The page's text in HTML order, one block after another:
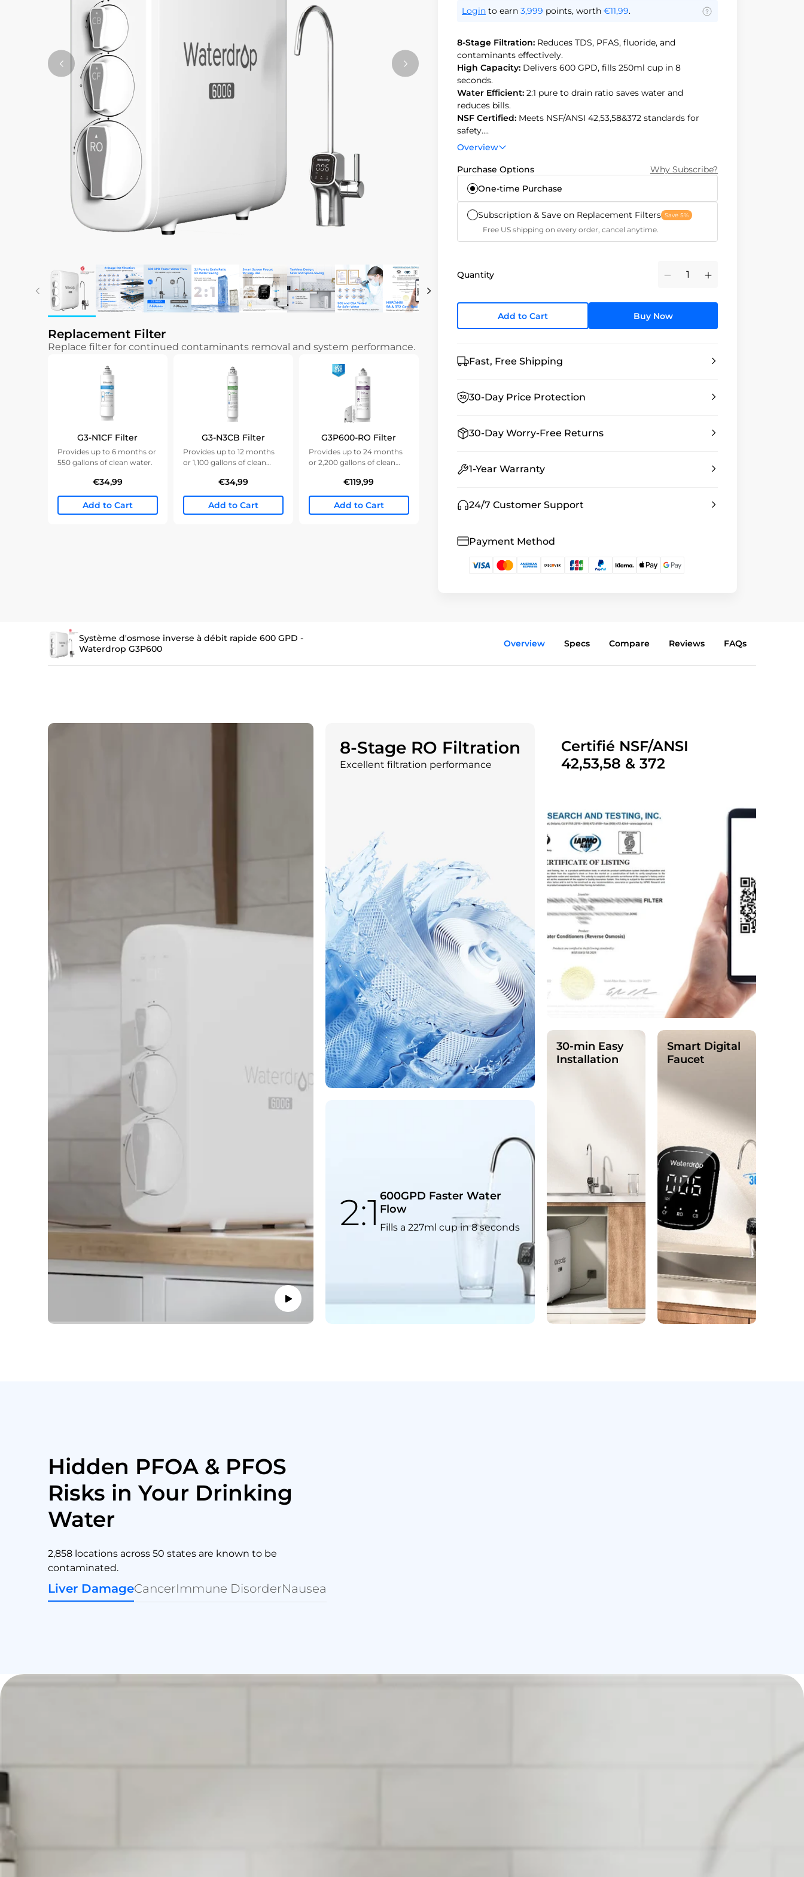
Replacement Filter
Replace filter for continued contaminants removal and system performance.
G3-N1CF Filter
Provides up to 6 months or
550 gallons of clean water.
€34,99
Add to Cart
G3-N3CB Filter
Provides up to 12 months
or 1,100 gallons of clean
€34,99
Add to Cart
G3P600-RO Filter
Provides up to 24 months
or 2,200 gallons of clean
€119,99
Add to Cart
Login to earn 3,999 points, worth €11,99.
8-Stage Filtration: Reduces TDS, PFAS, fluoride, and
contaminants effectively.
High Capacity: Delivers 600 GPD, fills 250ml cup in 8
seconds.
Water Efficient: 2:1 pure to drain ratio saves water and
reduces bills.
NSF Certified: Meets NSF/ANSI 42,53,58&372 standards for
safety.
Tankless Design:
Overview
Purchase Options
Why Subscribe?
One-time Purchase
Subscription & Save on Replacement Filters Save 5%
Free US shipping on every order, cancel anytime.
Quantity Minus Plus
Add to Cart Buy Now
Fast, Free Shipping
30-Day Price Protection
30-Day Worry-Free Returns
1-Year Warranty
24/7 Customer Support
Payment Method
Système d'osmose inverse à débit rapide 600 GPD -
Waterdrop G3P600
Overview Specs Compare Reviews FAQs
8-Stage RO Filtration
Excellent filtration performance
2:1 600GPD Faster Water
Flow
Fills a 227ml cup in 8 seconds
Certifié NSF/ANSI
42,53,58 & 372
30-min Easy
Installation
Smart Digital
Faucet
Hidden PFOA & PFOS
Risks in Your Drinking
Water
2,858 locations across 50 states are known to be
contaminated.
Liver DamageCancerImmune DisorderNausea